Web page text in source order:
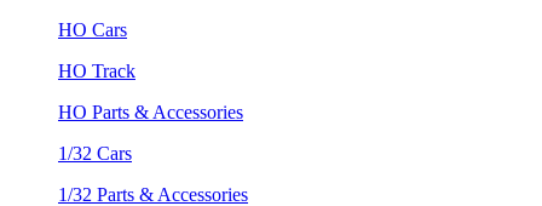
HO Cars
HO Track
HO Parts & Accessories
1/32 Cars
1/32 Parts & Accessories